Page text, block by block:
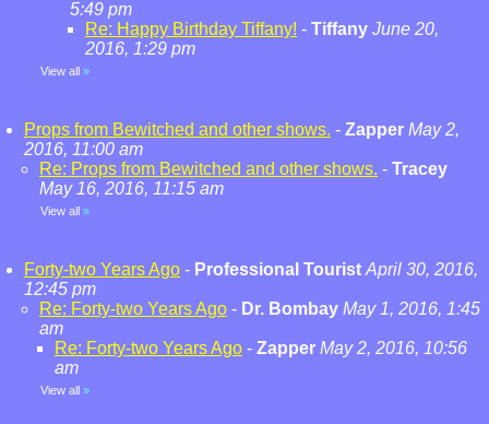
5:49 pm
Re: Happy Birthday Tiffany! - Tiffany June 20,
2016, 1:29 pm
View all »
Props from Bewitched and other shows. - Zapper May 2,
2016, 11:00 am
Re: Props from Bewitched and other shows. - Tracey
May 16, 2016, 11:15 am
View all »
Forty-two Years Ago - Professional Tourist April 30, 2016,
12:45 pm
Re: Forty-two Years Ago - Dr. Bombay May 1, 2016, 1:45
am
Re: Forty-two Years Ago - Zapper May 2, 2016, 10:56
am
View all »